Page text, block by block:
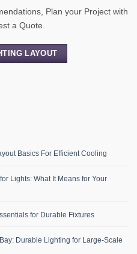
Plan your Project with
a Quote.
LAYOUT
Basics For Efficient Cooling
Lights: What It Means for Your
for Durable Fixtures
Durable Lighting for Large-Scale